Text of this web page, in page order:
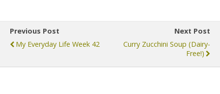
Previous Post
My Everyday Life Week 42
Next Post
Curry Zucchini Soup (dairy-
Free!)